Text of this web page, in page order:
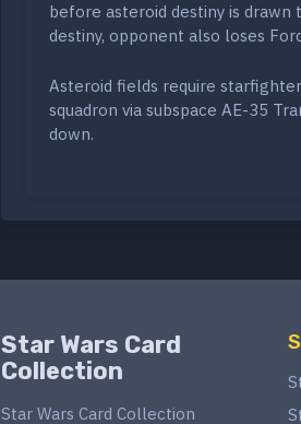
before asteroid destiny is
destiny, opponent also loses
Asteroid fields require
squadron via subspace AE-35
down.
Star Wars Card
Collection
Star Wars Card Collection